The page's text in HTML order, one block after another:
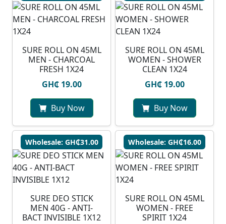
SURE ROLL ON 45ML
MEN - CHARCOAL
FRESH 1X24
GH₵ 19.00
Buy Now
SURE ROLL ON 45ML
WOMEN - SHOWER
CLEAN 1X24
GH₵ 19.00
Buy Now
Wholesale: GH₵31.00
SURE DEO STICK
MEN 40G - ANTI-
BACT INVISIBLE 1X12
Wholesale: GH₵16.00
SURE ROLL ON 45ML
WOMEN - FREE
SPIRIT 1X24